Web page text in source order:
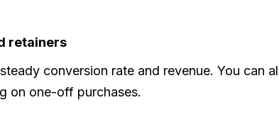
retainers
conversion rate and revenue. You can
on one-off purchases.